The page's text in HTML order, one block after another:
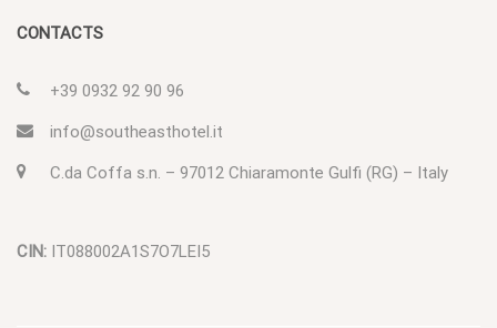
CONTACTS
+39 0932 92 90 96
info@southeasthotel.it
C.da Coffa s.n. – 97012 Chiaramonte Gulfi (RG) – Italy
CIN: IT088002A1S7O7LEI5